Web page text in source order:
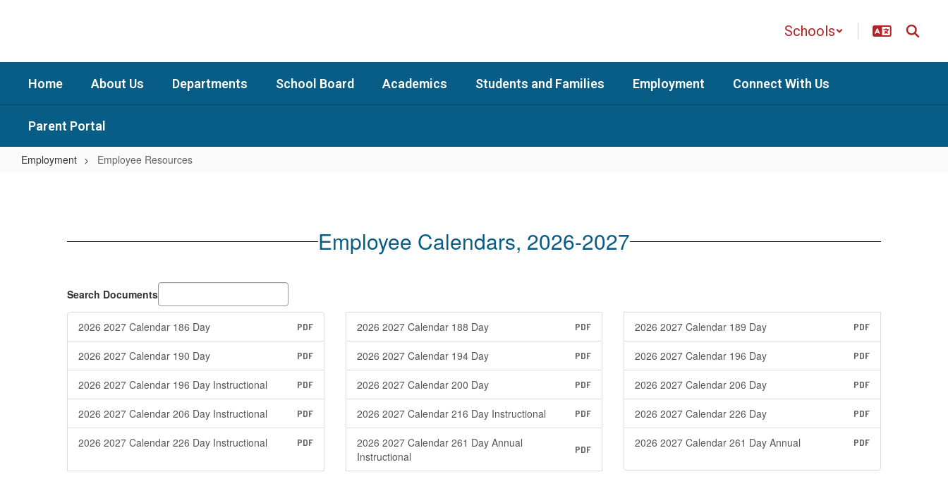
Schools
Home About Us Departments School Board Academics Students and Families Employment Connect With Us
Parent Portal
Employment Employee Resources
Employee Calendars, 2026-2027
Search Documents
2026 2027 Calendar 186 Day PDF 2026 2027 Calendar 188 Day PDF 2026 2027 Calendar 189 Day PDF
2026 2027 Calendar 190 Day PDF 2026 2027 Calendar 194 Day PDF 2026 2027 Calendar 196 Day PDF
2026 2027 Calendar 196 Day Instructional PDF 2026 2027 Calendar 200 Day PDF 2026 2027 Calendar 206 Day PDF
2026 2027 Calendar 206 Day Instructional PDF 2026 2027 Calendar 216 Day Instructional PDF 2026 2027 Calendar 226 Day PDF
2026 2027 Calendar 226 Day Instructional PDF
2026 2027 Calendar 261 Day Annual
Instructional
PDF 2026 2027 Calendar 261 Day Annual PDF